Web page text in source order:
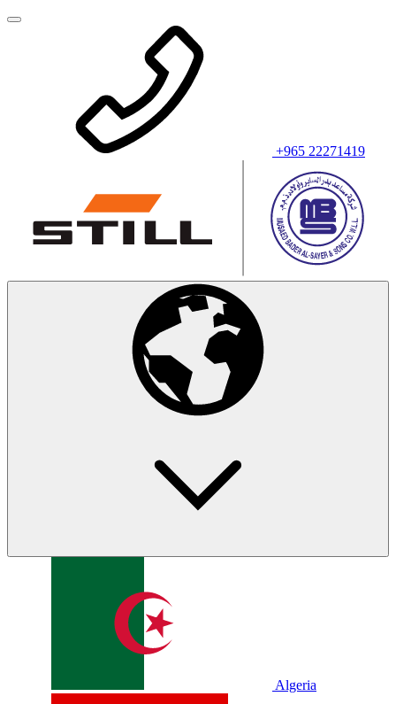
+965 22271419
Algeria